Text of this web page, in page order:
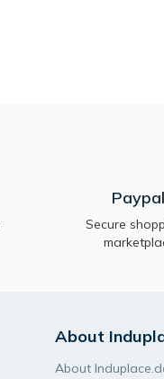
Secure
About
About